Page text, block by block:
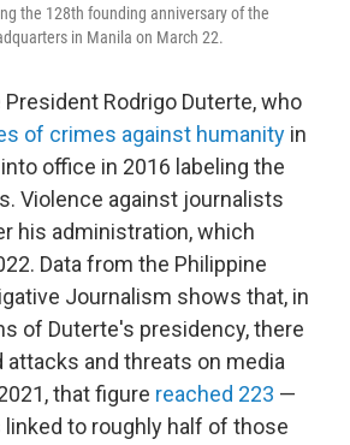
the 128th founding anniversary of the
in Manila on March 22.
Rodrigo Duterte, who
of crimes against humanity in
office in 2016 labeling the
Violence against journalists
his administration, which
Data from the Philippine
Journalism shows that, in
of Duterte's presidency, there
attacks and threats on media
that figure reached 223 —
to roughly half of those